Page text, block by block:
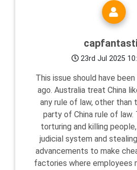
23rd Jul 2025
This issue should have
ago. Australia treat China
any rule of law, other than
party of China rule of law.
torturing and killing
judicial system and
advancements to make
factories where employees